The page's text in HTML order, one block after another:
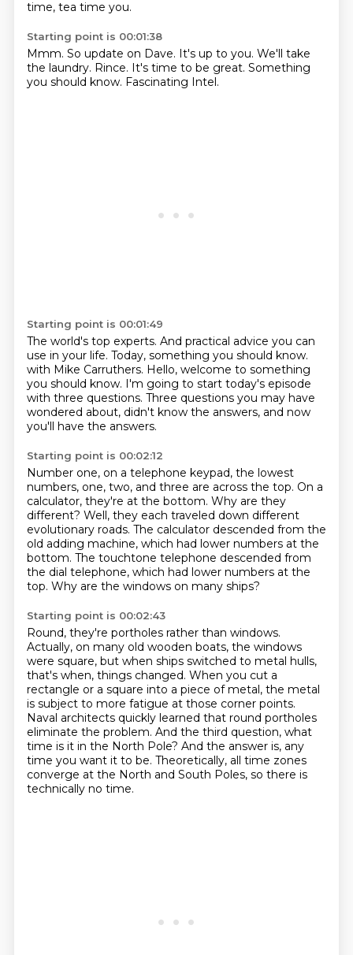
time, tea time you.
Starting point is 00:01:38
Mmm. So update on Dave. It's up to you. We'll take
the laundry. Rince. It's time to be great. Something
you should know. Fascinating Intel.
Starting point is 00:01:49
The world's top experts. And practical advice you can
use in your life. Today, something you should know.
with Mike Carruthers. Hello, welcome to something
you should know. I'm going to start today's episode
with three questions. Three questions you may have
wondered about, didn't know the answers, and now
you'll have the answers.
Starting point is 00:02:12
Number one, on a telephone keypad, the lowest
numbers, one, two, and three are across the top. On a
calculator, they're at the bottom. Why are they
different? Well, they each traveled down different
evolutionary roads. The calculator descended from the
old adding machine, which had lower numbers at the
bottom. The touchtone telephone descended from
the dial telephone, which had lower numbers at the
top. Why are the windows on many ships?
Starting point is 00:02:43
Round, they're portholes rather than windows.
Actually, on many old wooden boats, the windows
were square, but when ships switched to metal hulls,
that's when, things changed. When you cut a
rectangle or a square into a piece of metal, the metal
is subject to more fatigue at those corner points.
Naval architects quickly learned that round portholes
eliminate the problem. And the third question, what
time is it in the North Pole? And the answer is, any
time you want it to be. Theoretically, all time zones
converge at the North and South Poles, so there is
technically no time.